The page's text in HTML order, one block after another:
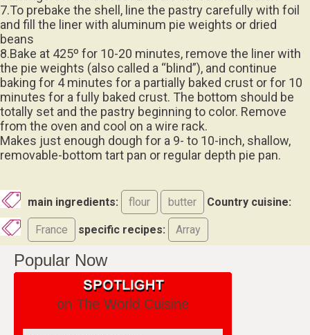
7.To prebake the shell, line the pastry carefully with foil
and fill the liner with aluminum pie weights or dried
beans
8.Bake at 425º for 10-20 minutes, remove the liner with
the pie weights (also called a “blind”), and continue
baking for 4 minutes for a partially baked crust or for 10
minutes for a fully baked crust. The bottom should be
totally set and the pastry beginning to color. Remove
from the oven and cool on a wire rack.
Makes just enough dough for a 9- to 10-inch, shallow,
removable-bottom tart pan or regular depth pie pan.
main ingredients: flour butter Country cuisine:
France specific recipes: Array
Popular Now
on The World Cuisine